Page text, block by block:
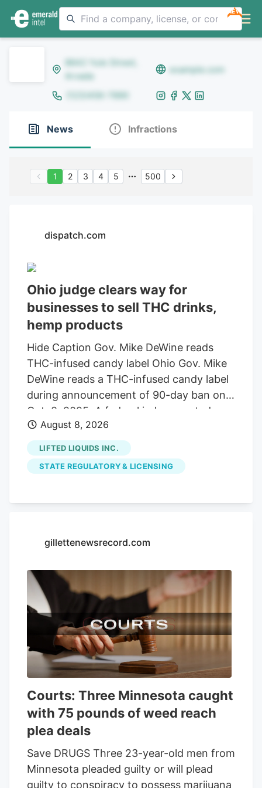
NEW
8642 Yule Street,
Arvada
example.com
(123)456-7890
News Infractions
1 2 3 4 5 500
dispatch.com
Ohio judge clears way for
businesses to sell THC drinks,
hemp products
Hide Caption Gov. Mike DeWine reads
THC-infused candy label Ohio Gov. Mike
DeWine reads a THC-infused candy label
during announcement of 90-day ban on
Oct. 8, 2025. A federal judge granted a
14-day restraining order allowing 14
businesses to continue selling THC
beverages. The companies, including
Seventh Son Brewing, sued the state
products. A federal judge has granted a
Seventh Son Brewing and 13 other
their lawsuit against the state moves
forward.
August 8, 2026
LIFTED LIQUIDS INC.
STATE REGULATORY & LICENSING
gillettenewsrecord.com
Courts: Three Minnesota caught
with 75 pounds of weed reach
plea deals
Save DRUGS Three 23-year-old men from
Minnesota pleaded guilty or will plead
guilty to conspiracy to possess marijuana